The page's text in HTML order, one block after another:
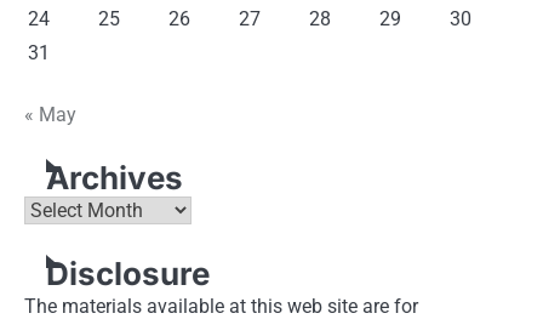
24
25 26 27 28 29
30
31
« May
Archives
Archives
Disclosure
The materials available at this web site are for